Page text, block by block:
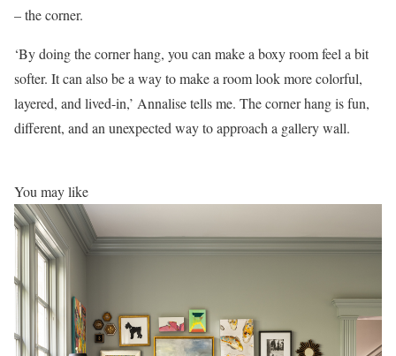
– the corner.
‘By doing the corner hang, you can make a boxy room feel a bit
softer. It can also be a way to make a room look more colorful,
layered, and lived-in,’ Annalise tells me. The corner hang is fun,
different, and an unexpected way to approach a gallery wall.
You may like